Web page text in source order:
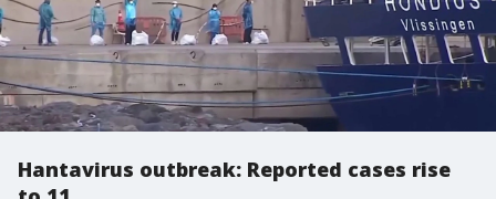
Hantavirus outbreak: Reported cases rise